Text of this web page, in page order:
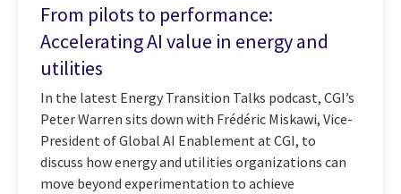
From pilots to performance:
Accelerating AI value in energy and
utilities
In the latest Energy Transition Talks podcast, CGI’s
Peter Warren sits down with Frédéric Miskawi, Vice-
President of Global AI Enablement at CGI, to
discuss how energy and utilities organizations can
move beyond experimentation to achieve